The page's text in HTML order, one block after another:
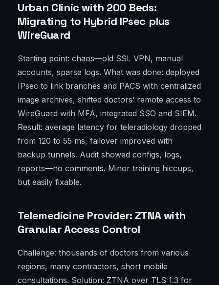
Urban Clinic with 200 Beds:
Migrating to Hybrid IPsec plus
WireGuard
Starting point: chaos—old SSL VPN, manual
accounts, sparse logs. What was done: deployed
IPsec to link branches and PACS with centralized
image archives, shifted doctors’ remote access to
WireGuard with MFA, integrated SSO and SIEM.
Result: average latency for teleradiology dropped
from 120 to 55 ms, failover improved with
backup tunnels. Audit showed configs, logs,
reports—no comments. Minor training hiccups,
but easily fixable.
Telemedicine Provider: ZTNA with
Granular Access Control
Challenge: thousands of doctors from various
regions, many contractors, short mobile
consultations. Solution: ZTNA over TLS 1.3 for